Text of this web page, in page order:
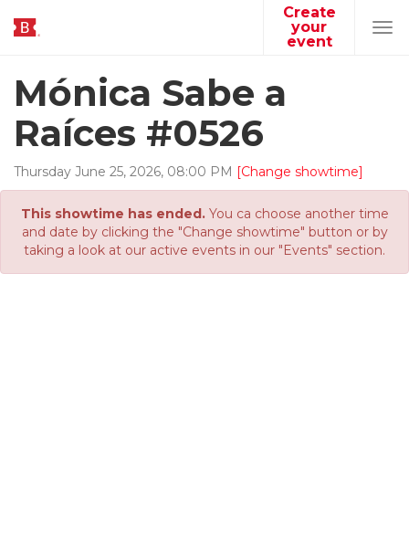
Create
your
event
Mónica Sabe a
Raíces #0526
Thursday June 25, 2026, 08:00 PM [Change showtime]
This showtime has ended.You ca choose another time
and date by clicking the "Change showtime" button or by
taking a look at our active events in our "Events" section.